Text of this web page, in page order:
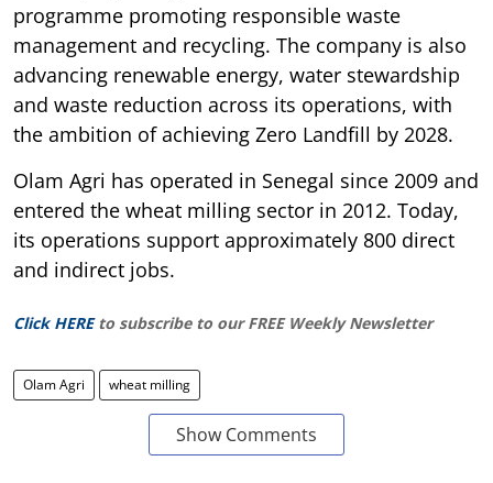
programme promoting responsible waste
management and recycling. The company is also
advancing renewable energy, water stewardship
and waste reduction across its operations, with
the ambition of achieving Zero Landfill by 2028.
Olam Agri has operated in Senegal since 2009 and
entered the wheat milling sector in 2012. Today,
its operations support approximately 800 direct
and indirect jobs.
Click HERE to subscribe to our FREE Weekly Newsletter
Olam Agri wheat milling
Show Comments